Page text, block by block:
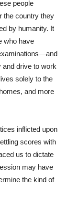
people
the country they
by humanity. It
who have
and drive to work
solely to the
and more
inflicted upon
scores with
us to dictate
may have
the kind of